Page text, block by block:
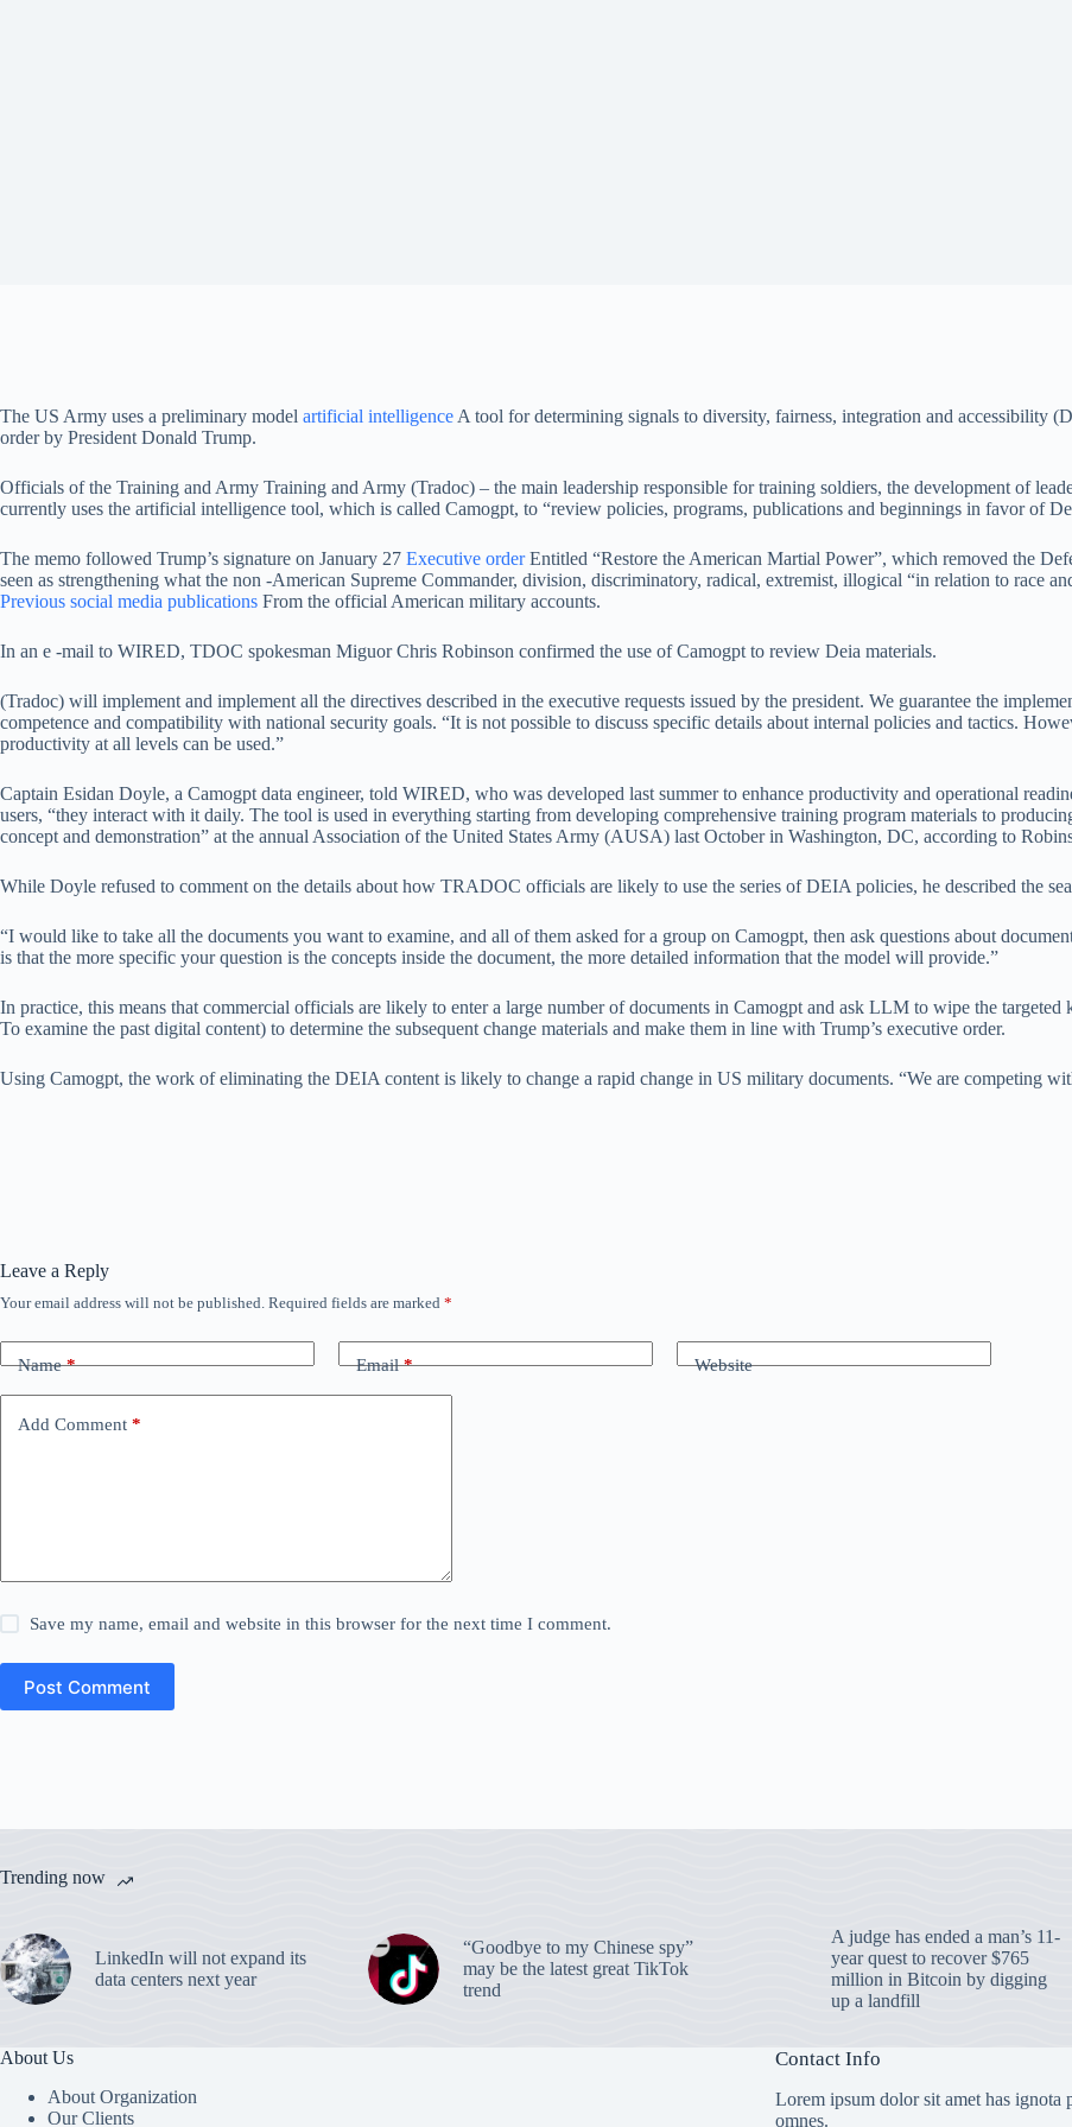
The US Army uses a preliminary model artificial intelligence A tool for determining signals to diversity, fairness, integration and accessibility
order by President Donald Trump.
Officials of the Training and Army Training and Army (Tradoc) – the main leadership responsible for training soldiers, the development of
currently uses the artificial intelligence tool, which is called Camogpt, to “review policies, programs, publications and beginnings in favor of
The memo followed Trump’s signature on January 27 Executive orderEntitled “Restore the American Martial Power”, which removed the
seen as strengthening what the non -American Supreme Commander, division, discriminatory, radical, extremist, illogical “in relation to race
Previous social media publications From the official American military accounts.
In an e -mail to WIRED, TDOC spokesman Miguor Chris Robinson confirmed the use of Camogpt to review Deia materials.
(Tradoc) will implement and implement all the directives described in the executive requests issued by the president. We guarantee the
competence and compatibility with national security goals. “It is not possible to discuss specific details about internal policies and tactics.
productivity at all levels can be used.”
Captain Esidan Doyle, a Camogpt data engineer, told WIRED, who was developed last summer to enhance productivity and operational
users, “they interact with it daily. The tool is used in everything starting from developing comprehensive training program materials to
concept and demonstration” at the annual Association of the United States Army (AUSA) last October in Washington, DC, according to
While Doyle refused to comment on the details about how TRADOC officials are likely to use the series of DEIA policies, he described the
“I would like to take all the documents you want to examine, and all of them asked for a group on Camogpt, then ask questions about
is that the more specific your question is the concepts inside the document, the more detailed information that the model will provide.”
In practice, this means that commercial officials are likely to enter a large number of documents in Camogpt and ask LLM to wipe the targeted
To examine the past digital content) to determine the subsequent change materials and make them in line with Trump’s executive order.
Using Camogpt, the work of eliminating the DEIA content is likely to change a rapid change in US military documents. “We are competing
Leave a Reply
Your email address will not be published. Required fields are marked *
Name* Email* Website
Add Comment *
Save my name, email and website in this browser for the next time I comment.
Post Comment
Trending now
LinkedIn will not expand its
data centers next year
“Goodbye to my Chinese spy”
may be the latest great TikTok
trend
A judge has ended a man’s 11-
year quest to recover $765
million in Bitcoin by digging
up a landfill
About Us
About Organization
Our Clients
Contact Info
Lorem ipsum dolor sit amet has ignota
omnes.